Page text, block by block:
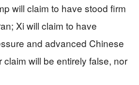
will claim to have stood firm
Xi will claim to have
and advanced Chinese
claim will be entirely false, nor